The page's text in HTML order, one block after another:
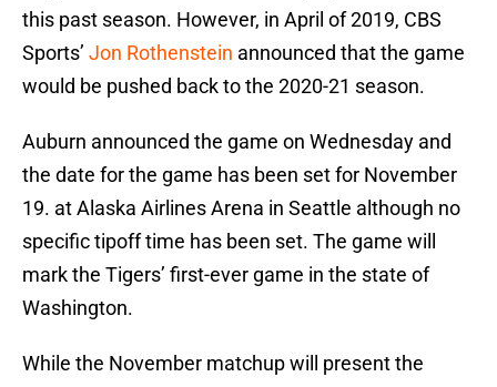
this past season. However, in April of 2019, CBS
Sports’ Jon Rothenstein announced that the game
would be pushed back to the 2020-21 season.
Auburn announced the game on Wednesday and
the date for the game has been set for November
19. at Alaska Airlines Arena in Seattle although no
specific tipoff time has been set. The game will
mark the Tigers’ first-ever game in the state of
Washington.
While the November matchup will present the